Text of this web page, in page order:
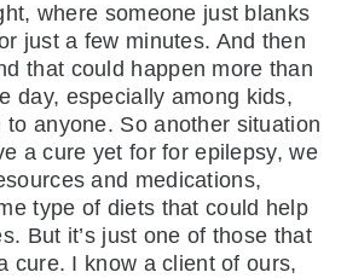
where someone just blanks
just a few minutes. And then
that could happen more than
day, especially among kids,
to anyone. So another situation
a cure yet for for epilepsy, we
and medications,
type of diets that could help
But it’s just one of those that
cure. I know a client of ours,